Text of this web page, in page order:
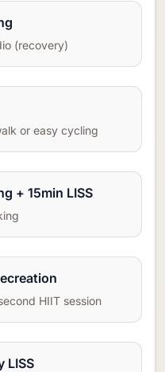
(recovery)
or easy cycling
+ 15min LISS
HIIT session
LISS